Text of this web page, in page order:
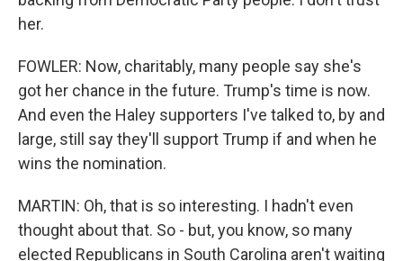
her.
FOWLER: Now, charitably, many people say she's
got her chance in the future. Trump's time is now.
And even the Haley supporters I've talked to, by and
large, still say they'll support Trump if and when he
wins the nomination.
MARTIN: Oh, that is so interesting. I hadn't even
thought about that. So - but, you know, so many
elected Republicans in South Carolina aren't waiting